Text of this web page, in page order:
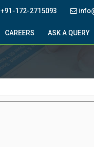
+91-172-2715093
CAREERS ASK A QUERY